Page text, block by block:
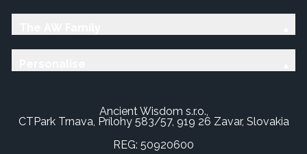
Ancient Wisdom s.r.o.,
CTPark Trnava, Prílohy 583/57, 919 26 Zavar, Slovakia
REG: 50920600